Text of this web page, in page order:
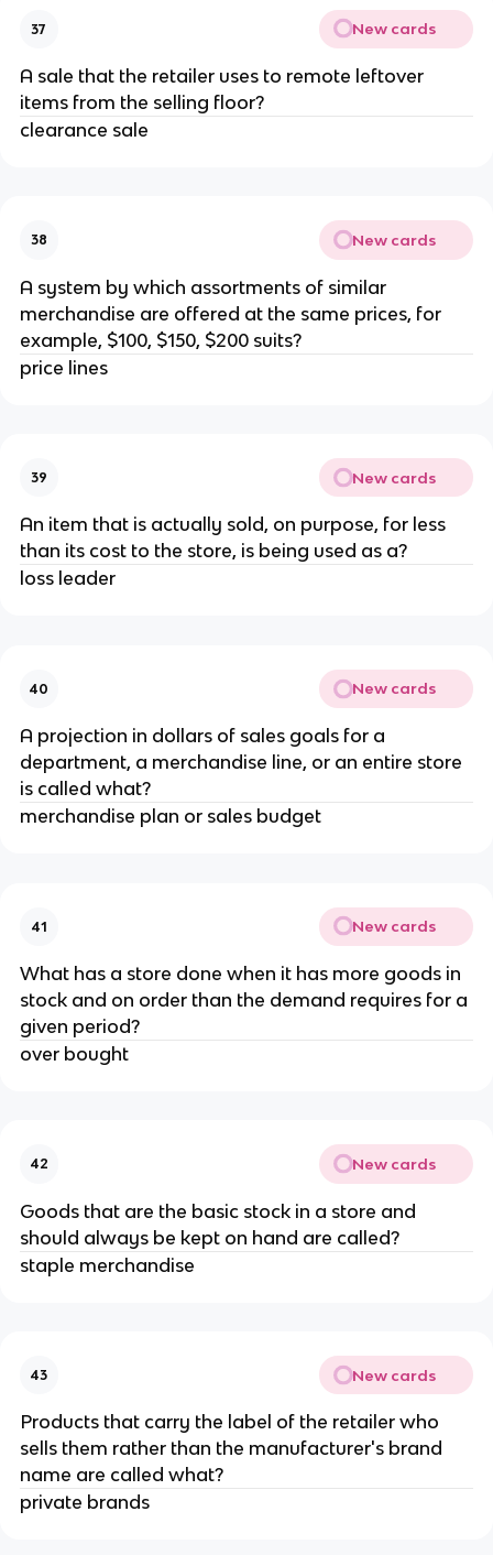
37 New cards
A sale that the retailer uses to remote leftover
items from the selling floor?
clearance sale
38 New cards
A system by which assortments of similar
merchandise are offered at the same prices, for
example, $100, $150, $200 suits?
price lines
39 New cards
An item that is actually sold, on purpose, for less
than its cost to the store, is being used as a?
loss leader
40 New cards
A projection in dollars of sales goals for a
department, a merchandise line, or an entire store
is called what?
merchandise plan or sales budget
41 New cards
What has a store done when it has more goods in
stock and on order than the demand requires for a
given period?
over bought
42 New cards
Goods that are the basic stock in a store and
should always be kept on hand are called?
staple merchandise
43 New cards
Products that carry the label of the retailer who
sells them rather than the manufacturer's brand
name are called what?
private brands